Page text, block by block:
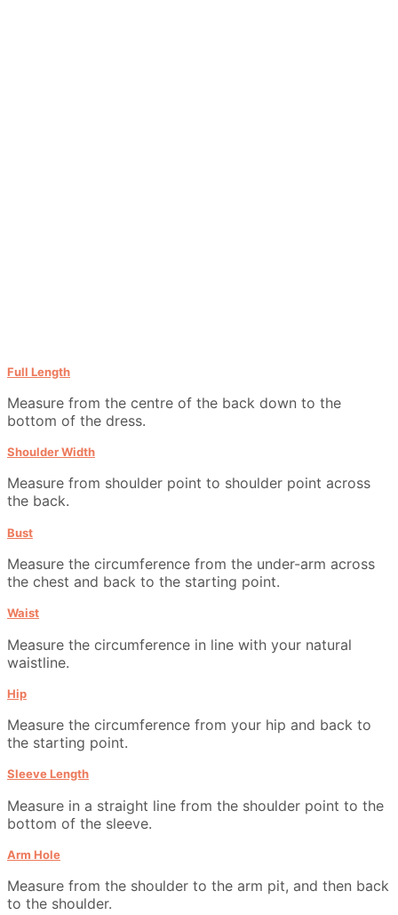
Full Length
Measure from the centre of the back down to the
bottom of the dress.
Shoulder Width
Measure from shoulder point to shoulder point across
the back.
Bust
Measure the circumference from the under-arm across
the chest and back to the starting point.
Waist
Measure the circumference in line with your natural
waistline.
Hip
Measure the circumference from your hip and back to
the starting point.
Sleeve Length
Measure in a straight line from the shoulder point to the
bottom of the sleeve.
Arm Hole
Measure from the shoulder to the arm pit, and then back
to the shoulder.